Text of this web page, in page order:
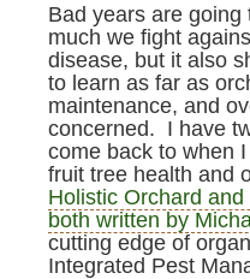
Bad years are
much we fight
disease, but it also
to learn as far as
maintenance, and
concerned. I have
come back to when
fruit tree health and
Holistic Orchard
both written by
cutting edge of
Integrated Pest